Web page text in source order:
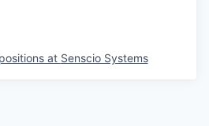
at Senscio Systems